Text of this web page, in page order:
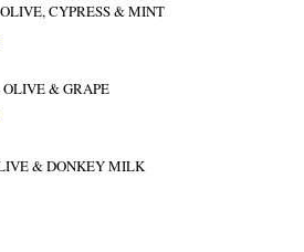
CYPRESS & MINT
range: 3.60 € through 7.50 €
& GRAPE
range: 3.60 € through 7.50 €
& DONKEY MILK